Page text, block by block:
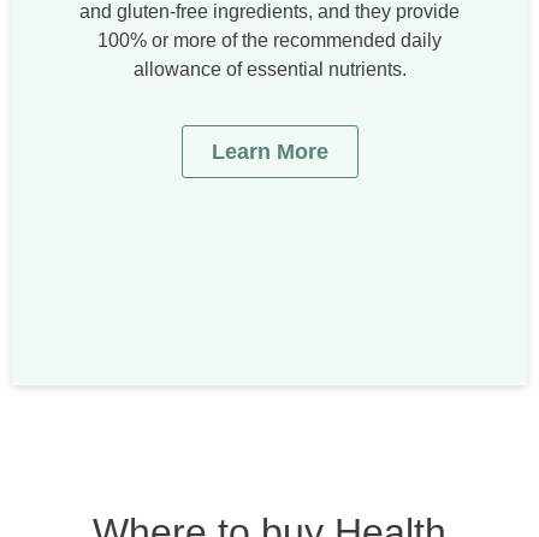
and gluten-free ingredients, and they provide
100% or more of the recommended daily
allowance of essential nutrients.
Learn More